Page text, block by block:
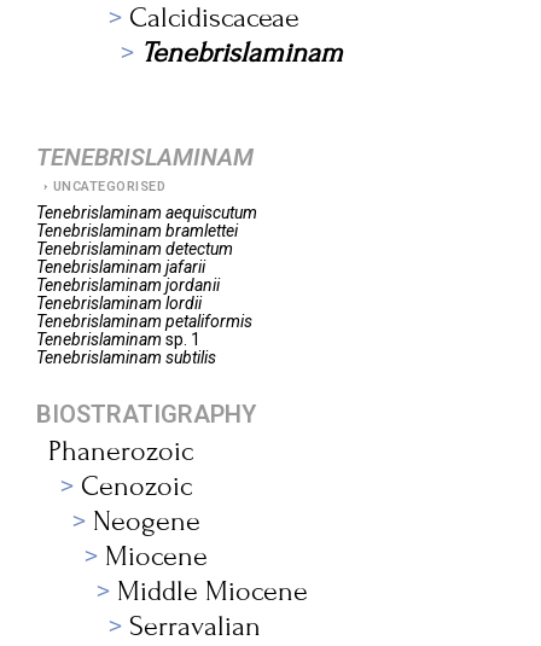
Calcidiscaceae
Tenebrislaminam
TENEBRISLAMINAM
UNCATEGORISED
Tenebrislaminam aequiscutum
Tenebrislaminam bramlettei
Tenebrislaminam detectum
Tenebrislaminam jafarii
Tenebrislaminam jordanii
Tenebrislaminam lordii
Tenebrislaminam petaliformis
Tenebrislaminam sp. 1
Tenebrislaminam subtilis
BIOSTRATIGRAPHY
Phanerozoic
Cenozoic
Neogene
Miocene
Middle Miocene
Serravalian